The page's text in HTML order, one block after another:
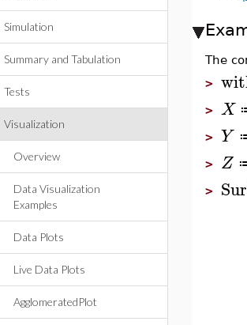
Simulation
Summary and Tabulation
Tests
Visualization
Overview
Data Visualization
Examples
Data Plots
Live Data Plots
AgglomeratedPlot
The
>
> X
> Y
> Z
>